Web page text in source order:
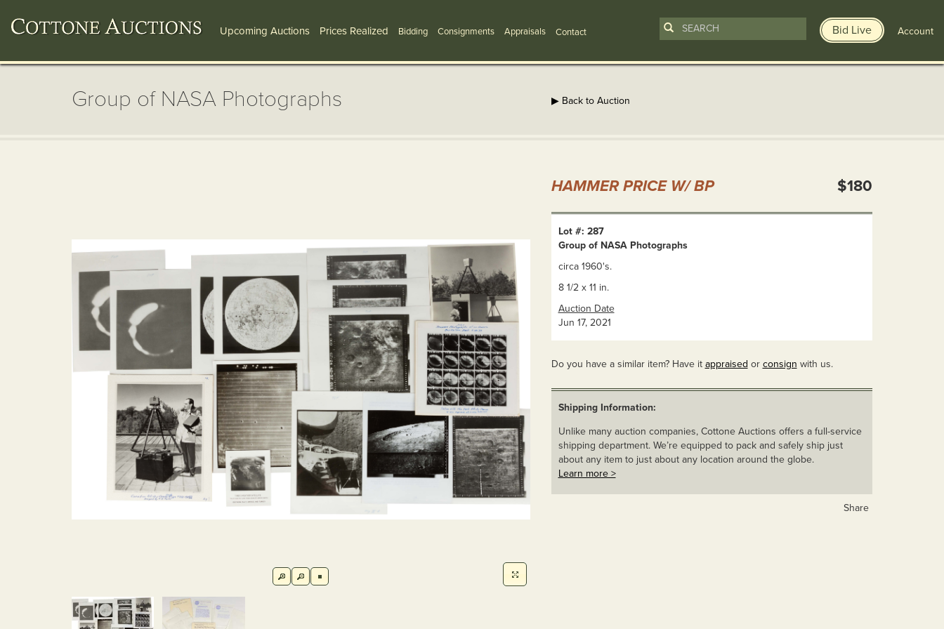
Upcoming Auctions Prices Realized Bidding Consignments Appraisals Contact Bid Live Account
Group of NASA Photographs ▶ Back to Auction
HAMMER PRICE W/ BP $180
Lot #: 287
Group of NASA Photographs
circa 1960's.
8 1/2 x 11 in.
Auction Date
Jun 17, 2021
Do you have a similar item? Have it appraised or consign with us.
Shipping Information:
Unlike many auction companies, Cottone Auctions offers a full-service
shipping department. We’re equipped to pack and safely ship just
about any item to just about any location around the globe.
Learn more >
Share